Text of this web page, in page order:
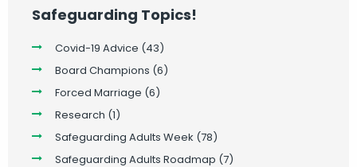
Safeguarding Topics!
Covid-19 Advice (43)
Board Champions (6)
Forced Marriage (6)
Research (1)
Safeguarding Adults Week (78)
Safeguarding Adults Roadmap (7)